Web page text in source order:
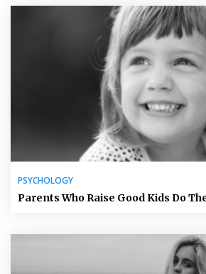
PSYCHOLOGY
Parents Who Raise Good Kids Do